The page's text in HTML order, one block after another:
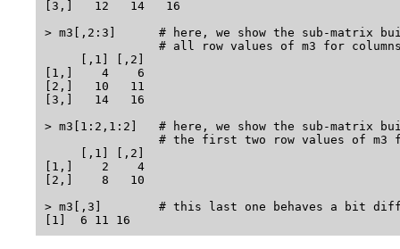
[3,]   12   14   16
> m3[,2:3]      # here, we show the sub-matrix
# all row values of m3 for
     [,1] [,2]
[1,]    4    6
[2,]   10   11
[3,]   14   16
> m3[1:2,1:2]   # here, we show the sub-matrix
# the first two row values of m3
     [,1] [,2]
[1,]    2    4
[2,]    8   10
> m3[,3]        # this last one behaves a bit